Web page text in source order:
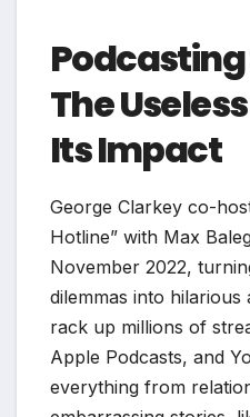
Podcasting
The
Its Impact
George Clarkey co-
Hotline” with Max
November 2022,
dilemmas into hilarious
rack up millions of
Apple Podcasts, and
everything from